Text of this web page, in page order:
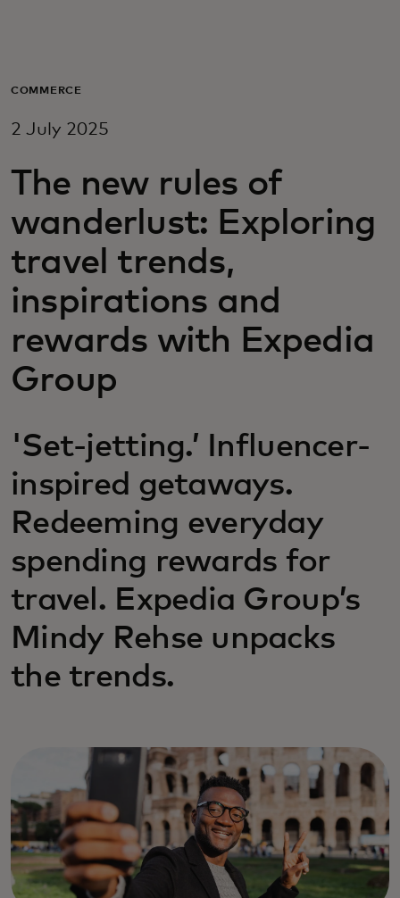
For business
For innovators
News and trends
COMMERCE
2 July 2025
The new rules of
wanderlust: Exploring
travel trends,
inspirations and
rewards with Expedia
Group
'Set-jetting.’ Influencer-
inspired getaways.
Redeeming everyday
spending rewards for
travel. Expedia Group’s
Mindy Rehse unpacks
the trends.